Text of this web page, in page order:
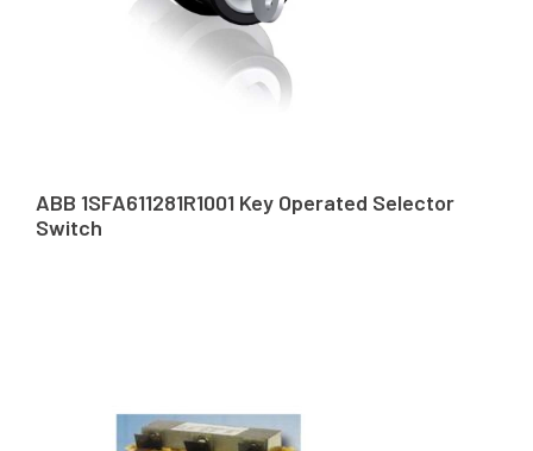
ABB 1SFA611281R1001 Key Operated Selector
Switch